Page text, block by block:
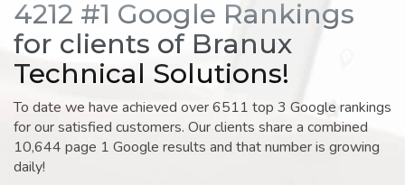
4212 #1 Google Rankings
for clients of Branux
Technical Solutions!
To date we have achieved over 6511 top 3 Google rankings
for our satisfied customers. Our clients share a combined
10,644 page 1 Google results and that number is growing
daily!